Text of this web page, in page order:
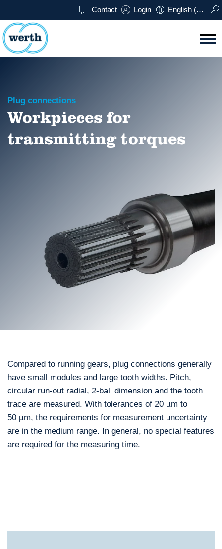
Contact Login English (UK)
Plug connections
Workpieces for
transmitting torques
Compared to running gears, plug connections generally
have small modules and large tooth widths. Pitch,
circular run-out radial, 2-ball dimension and the tooth
trace are measured. With tolerances of 20 µm to
50 µm, the requirements for measurement uncertainty
are in the medium range. In general, no special features
are required for the measuring time.
ScopeCheck®S